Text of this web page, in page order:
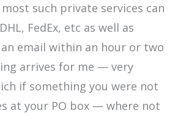
such private services can
FedEx, etc as well as
an email within an hour or two
arrives for me — very
if something you were not
at your PO box — where not